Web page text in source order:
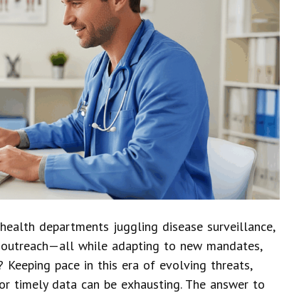
departments juggling disease surveillance,
while adapting to new mandates,
Keeping pace in this era of evolving threats,
timely data can be exhausting. The answer to